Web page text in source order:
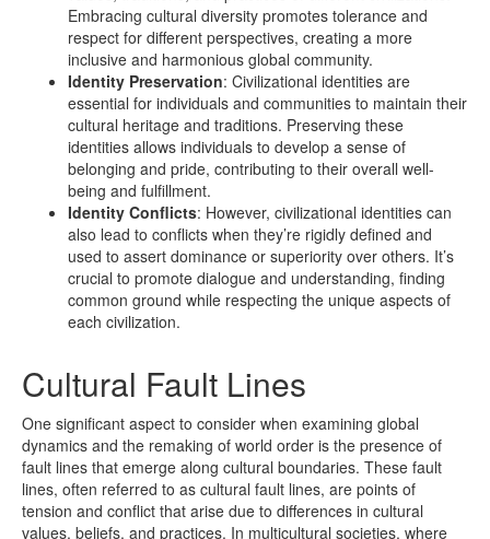
Embracing cultural diversity promotes tolerance and
respect for different perspectives, creating a more
inclusive and harmonious global community.
Identity Preservation: Civilizational identities are
essential for individuals and communities to maintain their
cultural heritage and traditions. Preserving these
identities allows individuals to develop a sense of
belonging and pride, contributing to their overall well-
being and fulfillment.
Identity Conflicts: However, civilizational identities can
also lead to conflicts when they’re rigidly defined and
used to assert dominance or superiority over others. It’s
crucial to promote dialogue and understanding, finding
common ground while respecting the unique aspects of
each civilization.
Cultural Fault Lines
One significant aspect to consider when examining global
dynamics and the remaking of world order is the presence of
fault lines that emerge along cultural boundaries. These fault
lines, often referred to as cultural fault lines, are points of
tension and conflict that arise due to differences in cultural
values, beliefs, and practices. In multicultural societies, where